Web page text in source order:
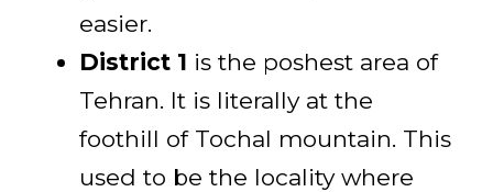
easier.
District 1 is the poshest area of
Tehran. It is literally at the
foothill of Tochal mountain. This
used to be the locality where